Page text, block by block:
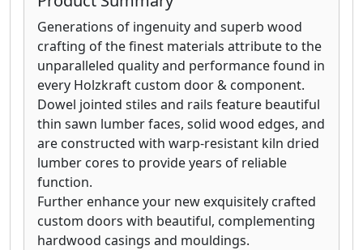
Generations of ingenuity and superb wood
crafting of the finest materials attribute to the
unparalleled quality and performance found in
every Holzkraft custom door & component.
Dowel jointed stiles and rails feature beautiful
thin sawn lumber faces, solid wood edges, and
are constructed with warp-resistant kiln dried
lumber cores to provide years of reliable
function.
Further enhance your new exquisitely crafted
custom doors with beautiful, complementing
hardwood casings and mouldings.